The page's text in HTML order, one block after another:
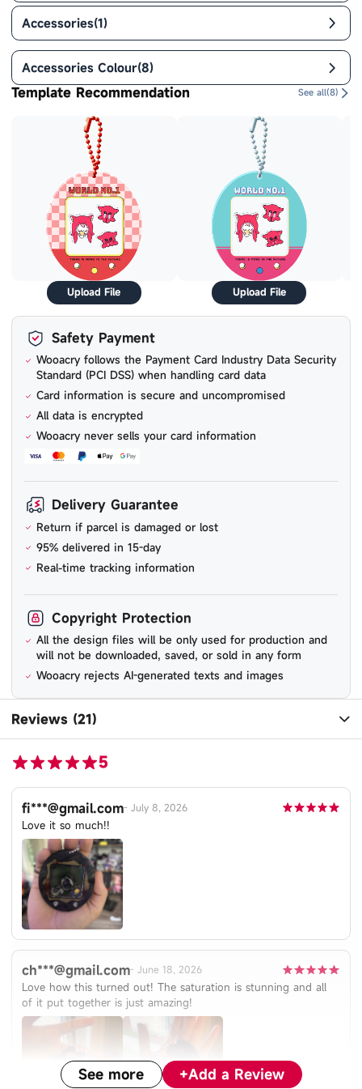
Accessories(1)
Accessories Colour(8)
Template Recommendation See all(8)
Upload File Upload File
Safety Payment
Wooacry follows the Payment Card Industry Data Security
Standard (PCI DSS) when handling card data
Card information is secure and uncompromised
All data is encrypted
Wooacry never sells your card information
Delivery Guarantee
Return if parcel is damaged or lost
95% delivered in 15-day
Real-time tracking information
Copyright Protection
All the design files will be only used for production and
will not be downloaded, saved, or sold in any form
Wooacry rejects AI-generated texts and images
Reviews (21)
5
fi***@gmail.com-July 8, 2026
Love it so much!!
ch***@gmail.com-June 18, 2026
Love how this turned out! The saturation is stunning and all
of it put together is just amazing!
See more +Add a Review